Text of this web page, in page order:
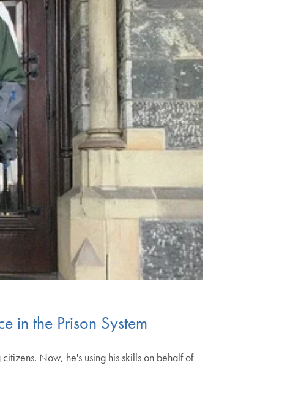
in the Prison System
Now, he's using his skills on behalf of